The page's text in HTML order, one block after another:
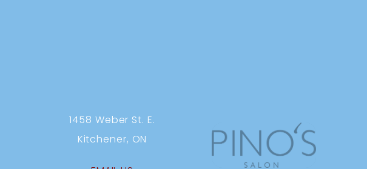
1458 Weber St. E.
Kitchener, ON